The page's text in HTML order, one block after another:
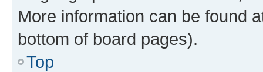
More information can be found
bottom of board pages).
Top